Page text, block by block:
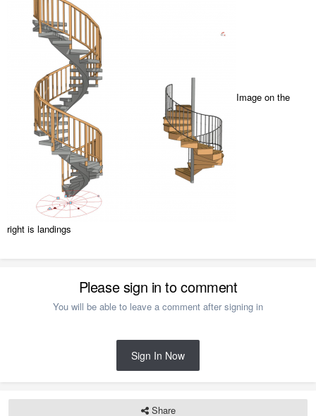
Image on the
right is landings
Please sign in to comment
You will be able to leave a comment after signing in
Sign In Now
Share